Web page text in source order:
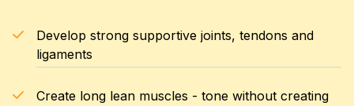
Develop strong supportive joints, tendons and
ligaments
Create long lean muscles - tone without creating